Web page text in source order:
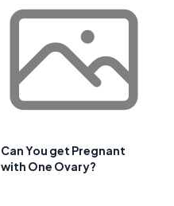
Can You get Pregnant
with One Ovary?